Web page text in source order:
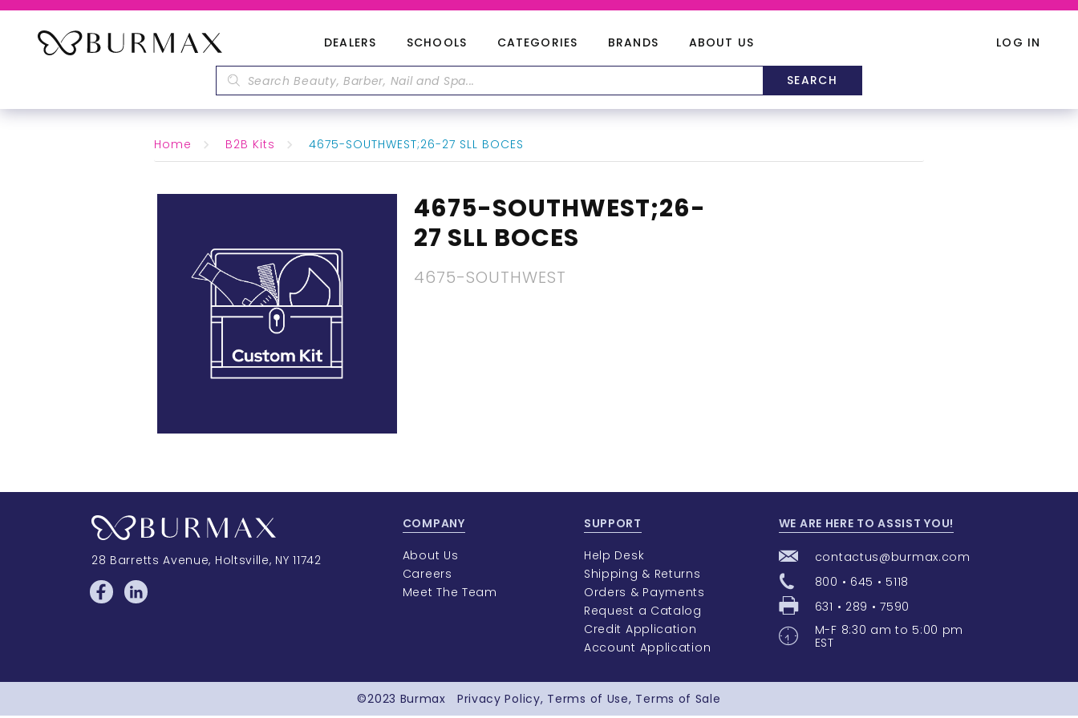
DEALERS SCHOOLS CATEGORIES BRANDS ABOUT US LOG IN
Home B2B Kits 4675-SOUTHWEST;26-27 SLL BOCES
4675-SOUTHWEST;26-
27 SLL BOCES
4675-SOUTHWEST
28 Barretts Avenue, Holtsville, NY 11742
COMPANY
About Us
Careers
Meet The Team
SUPPORT
Help Desk
Shipping & Returns
Orders & Payments
Request a Catalog
Credit Application
Account Application
WE ARE HERE TO ASSIST YOU!
contactus@burmax.com
800 • 645 • 5118
631 • 289 • 7590
M-F 8:30 am to 5:00 pm
EST
©2023 Burmax Privacy Policy Terms of Use Terms of Sale